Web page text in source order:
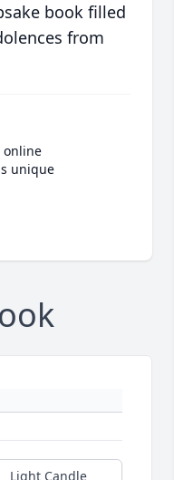
book filled
from
online
unique
Light Candle